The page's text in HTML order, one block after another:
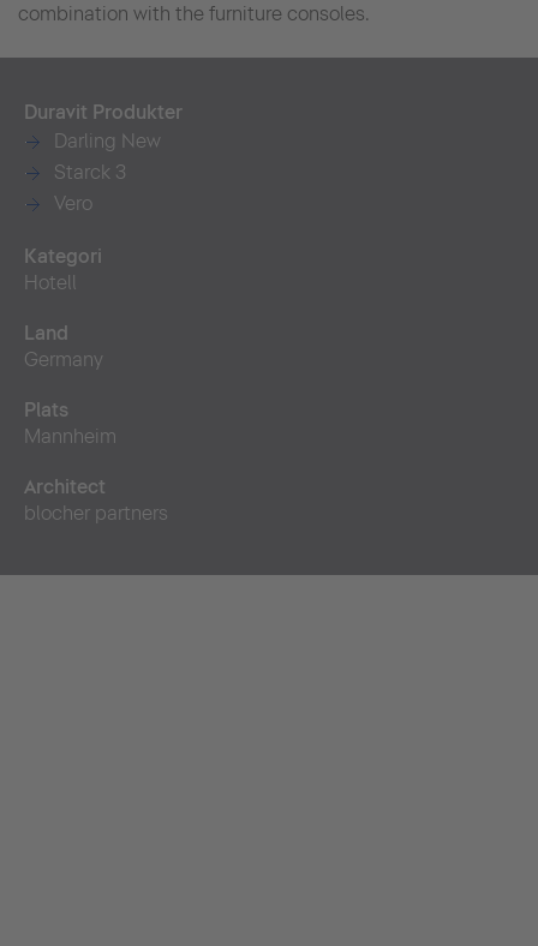
combination with the furniture consoles.
Duravit Produkter
Darling New
Starck 3
Vero
Kategori
Hotell
Land
Germany
Plats
Mannheim
Architect
blocher partners